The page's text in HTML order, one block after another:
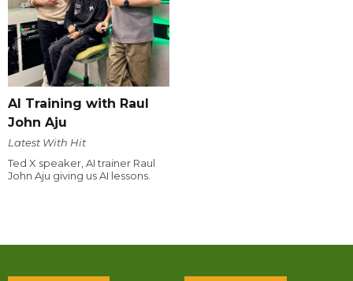
AI Training with Raul
John Aju
Latest With Hit
Ted X speaker, AI trainer Raul
John Aju giving us AI lessons.